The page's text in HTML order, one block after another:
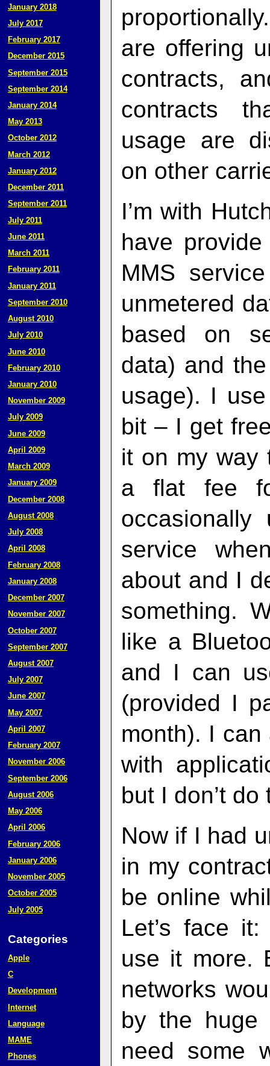
are offering
contracts,
contracts
usage are
on other
I’m with
have
MMS
unmetered
based on
data) and
usage). I
bit – I get
it on my way
a flat fee
occasionally
service
about and I
something.
like a
and I can
(provided I
month). I
with
but I don’t
Now if I had
in my
be online
Let’s face
use it more.
networks
by the huge
need some
January 2018
July 2017
February 2017
December 2015
September 2015
September 2014
January 2014
May 2013
October 2012
March 2012
January 2012
December 2011
September 2011
July 2011
June 2011
March 2011
February 2011
January 2011
September 2010
August 2010
July 2010
June 2010
February 2010
January 2010
November 2009
July 2009
June 2009
April 2009
March 2009
January 2009
December 2008
August 2008
July 2008
April 2008
February 2008
January 2008
December 2007
November 2007
October 2007
September 2007
August 2007
July 2007
June 2007
May 2007
April 2007
February 2007
November 2006
September 2006
August 2006
May 2006
April 2006
February 2006
January 2006
November 2005
October 2005
July 2005
Categories
Apple
C
Development
Internet
Language
MAME
Phones